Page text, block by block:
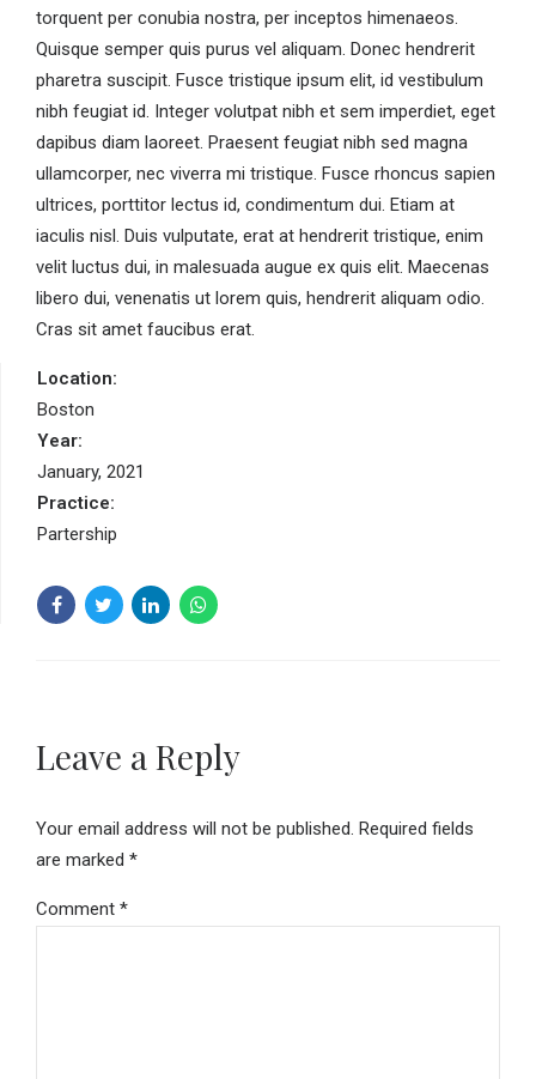
torquent per conubia nostra, per inceptos himenaeos.
Quisque semper quis purus vel aliquam. Donec hendrerit
pharetra suscipit. Fusce tristique ipsum elit, id vestibulum
nibh feugiat id. Integer volutpat nibh et sem imperdiet, eget
dapibus diam laoreet. Praesent feugiat nibh sed magna
ullamcorper, nec viverra mi tristique. Fusce rhoncus sapien
ultrices, porttitor lectus id, condimentum dui. Etiam at
iaculis nisl. Duis vulputate, erat at hendrerit tristique, enim
velit luctus dui, in malesuada augue ex quis elit. Maecenas
libero dui, venenatis ut lorem quis, hendrerit aliquam odio.
Cras sit amet faucibus erat.
Location:
Boston
Year:
January, 2021
Practice:
Partership
Leave a Reply
Your email address will not be published. Required fields
are marked *
Comment *